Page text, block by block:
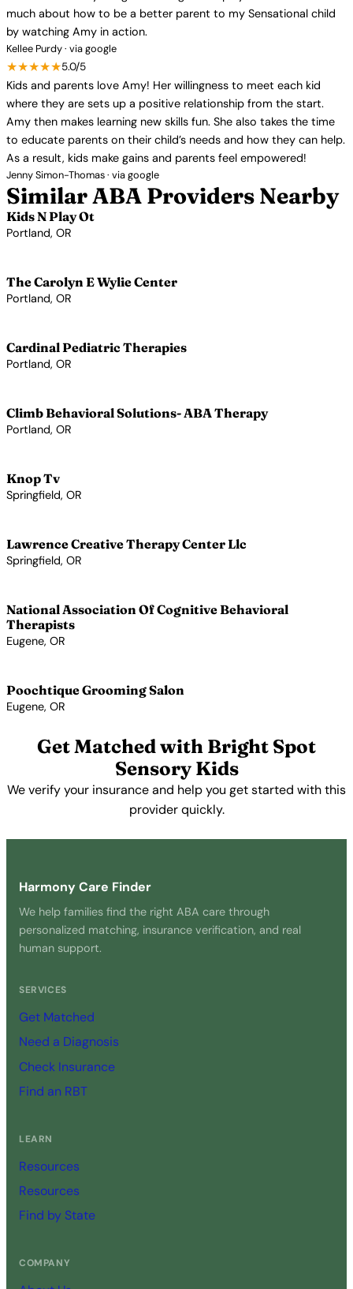
much about how to be a better parent to my Sensational child
by watching Amy in action.
Kellee Purdy · via google
★★★★★5.0/5
Kids and parents love Amy! Her willingness to meet each kid
where they are sets up a positive relationship from the start.
Amy then makes learning new skills fun. She also takes the time
to educate parents on their child’s needs and how they can help.
As a result, kids make gains and parents feel empowered!
Jenny Simon-Thomas · via google
Similar ABA Providers Nearby
Kids N Play Ot
Portland, OR
The Carolyn E Wylie Center
Portland, OR
Cardinal Pediatric Therapies
Portland, OR
Climb Behavioral Solutions- ABA Therapy
Portland, OR
Knop Tv
Springfield, OR
Lawrence Creative Therapy Center Llc
Springfield, OR
National Association Of Cognitive Behavioral
Therapists
Eugene, OR
Poochtique Grooming Salon
Eugene, OR
Get Matched with Bright Spot
Sensory Kids
We verify your insurance and help you get started with this
provider quickly.
Harmony Care Finder
We help families find the right ABA care through
personalized matching, insurance verification, and real
human support.
SERVICES
Get Matched
Need a Diagnosis
Check Insurance
Find an RBT
LEARN
Resources
Resources
Find by State
COMPANY